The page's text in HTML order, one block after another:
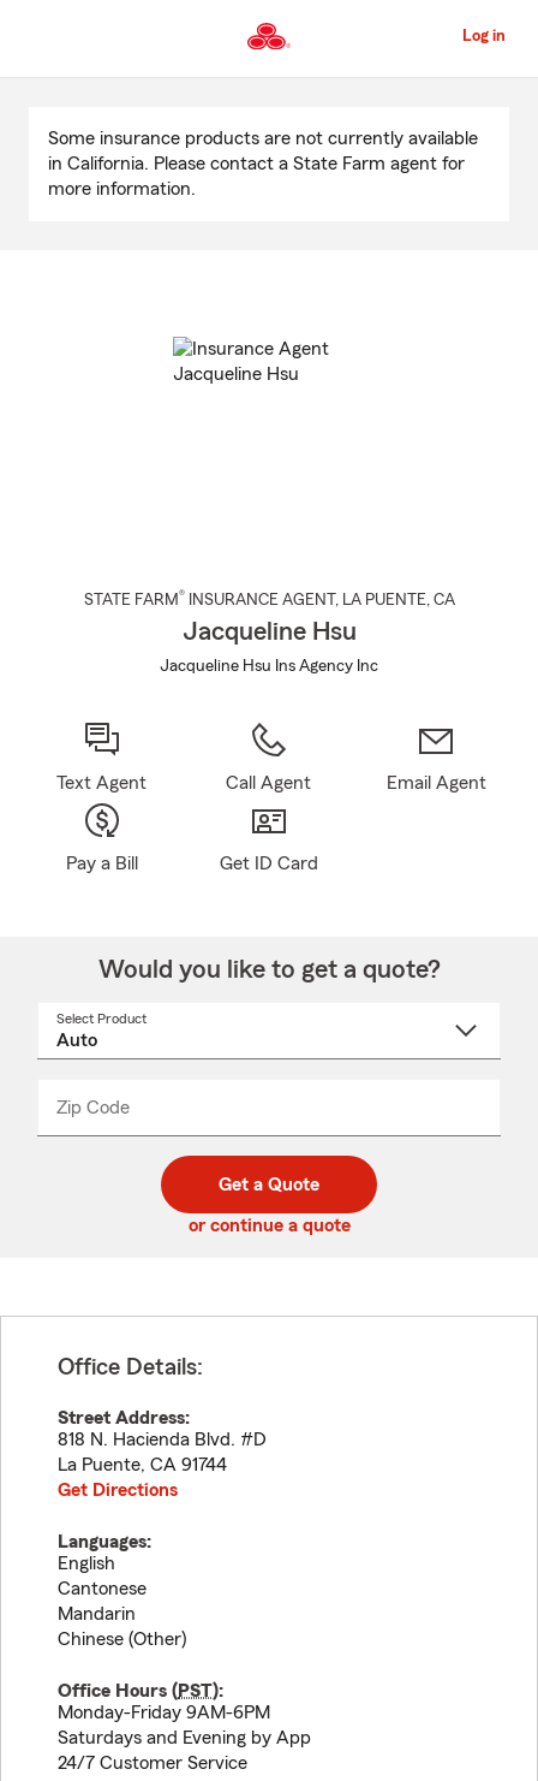
to
Content
Log in
Content
Some insurance products are not currently available
in California. Please contact a State Farm agent for
more information.
STATE FARM® INSURANCE AGENT , LA PUENTE, CA
Jacqueline Hsu
Jacqueline Hsu Ins Agency Inc
Text Agent Call Agent Email Agent
Pay a Bill Get ID Card
Would you like to get a quote?
Select Product
Zip Code
code
_____
Get a Quote
or continue a quote
Office Details:
Street Address:
818 N. Hacienda Blvd. #D
La Puente, CA 91744
Get Directions
Languages:
English
Cantonese
Mandarin
Chinese (Other)
Office Hours (PST):
Monday-Friday 9AM-6PM
Saturdays and Evening by App
24/7 Customer Service